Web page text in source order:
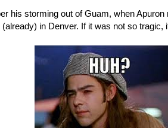
his storming out of Guam, when
in Denver. If it was not so tragic,